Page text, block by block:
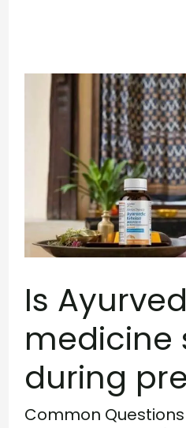
Is
medicine
during
Common
Ayurvedic
medicine
safe
during
pregnancy?